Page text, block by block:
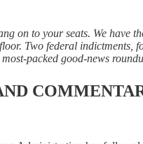
on to your seats. We
Two federal
most-packed good-news